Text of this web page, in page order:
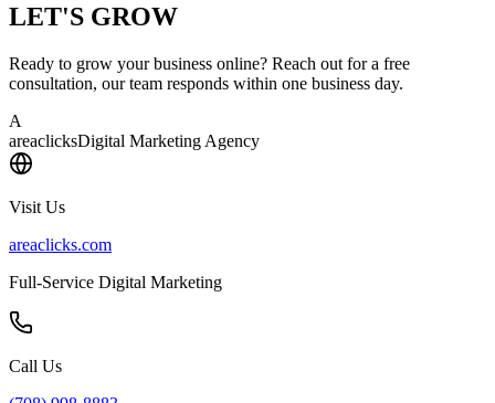
LET'S GROW
Ready to grow your business online? Reach out for a free
consultation, our team responds within one business day.
A
areaclicksDigital Marketing Agency
Visit Us
areaclicks.com
Full-Service Digital Marketing
Call Us